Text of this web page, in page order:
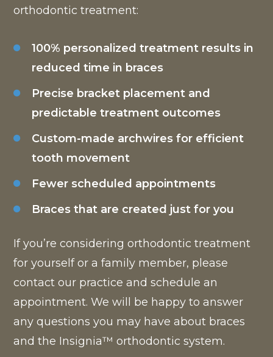
orthodontic treatment:
100% personalized treatment results in
reduced time in braces
Precise bracket placement and
predictable treatment outcomes
Custom-made archwires for efficient
tooth movement
Fewer scheduled appointments
Braces that are created just for you
If you’re considering orthodontic treatment
for yourself or a family member, please
contact our practice and schedule an
appointment. We will be happy to answer
any questions you may have about braces
and the Insignia™ orthodontic system.